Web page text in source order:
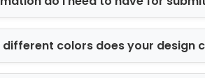
Box Styles
multiple structural
different colors does your design